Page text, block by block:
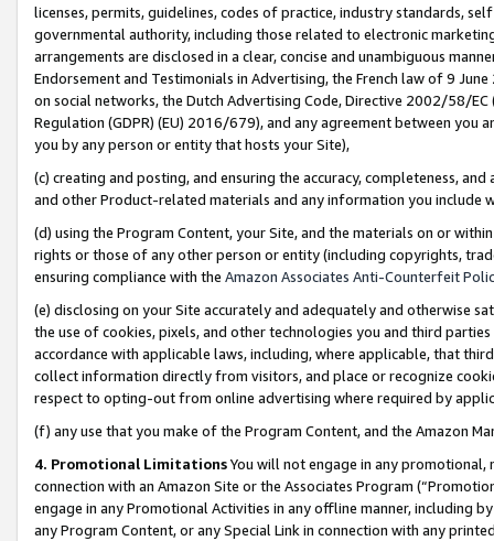
licenses, permits, guidelines, codes of practice, industry standards,
governmental authority, including those related to electronic
arrangements are disclosed in a clear, concise and unambiguous
Endorsement and Testimonials in Advertising, the French law of 9
on social networks, the Dutch Advertising Code, Directive 2002/58/
Regulation (GDPR) (EU) 2016/679), and any agreement between
you by any person or entity that hosts your Site),
(c) creating and posting, and ensuring the accuracy, completeness,
and other Product-related materials and any information you include
(d) using the Program Content, your Site, and the materials on or
rights or those of any other person or entity (including copyrights,
ensuring compliance with the Amazon Associates Anti-Counterfeit
(e) disclosing on your Site accurately and adequately and otherwise
the use of cookies, pixels, and other technologies you and third
accordance with applicable laws, including, where applicable, that
collect information directly from visitors, and place or recognize
respect to opting-out from online advertising where required by
(f) any use that you make of the Program Content, and the Amazon
4. Promotional LimitationsYou will not engage in any
connection with an Amazon Site or the Associates Program
engage in any Promotional Activities in any offline manner, including
any Program Content, or any Special Link in connection with any